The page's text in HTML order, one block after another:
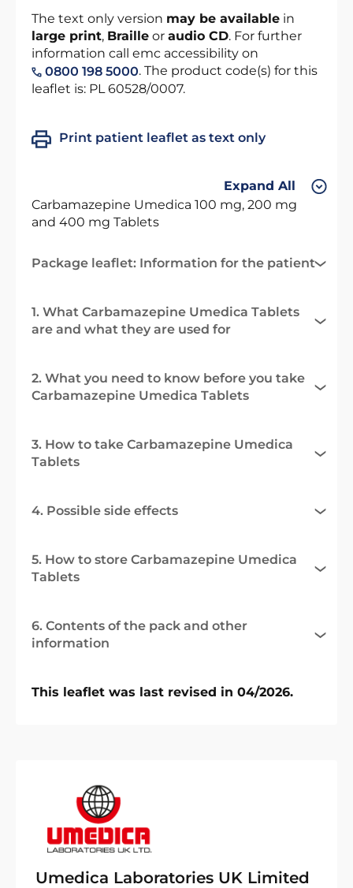
The text only version may be available in
large print, Braille or audio CD. For further
information call emc accessibility on
0800 198 5000. The product code(s) for this
leaflet is: PL 60528/0007.
Print patient leaflet as text only
Expand All
Carbamazepine Umedica 100 mg, 200 mg
and 400 mg Tablets
Package leaflet: Information for the patient
1. What Carbamazepine Umedica Tablets
are and what they are used for
2. What you need to know before you take
Carbamazepine Umedica Tablets
3. How to take Carbamazepine Umedica
Tablets
4. Possible side effects
5. How to store Carbamazepine Umedica
Tablets
6. Contents of the pack and other
information
This leaflet was last revised in 04/2026.
Umedica Laboratories UK Limited